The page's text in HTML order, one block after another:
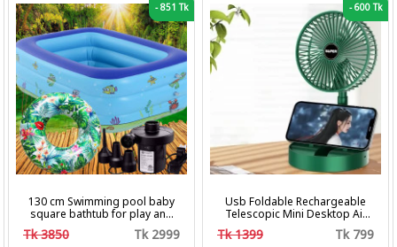
-851 Tk
130 cm Swimming pool baby
square bathtub for play and
bath with pumper & Ring
Tk 3850 Tk 2999
-600 Tk
Usb Foldable Rechargeable
Telescopic Mini Desktop Air
Fan 3 In 1 Camping Portable
Tk 1399
Tk 799